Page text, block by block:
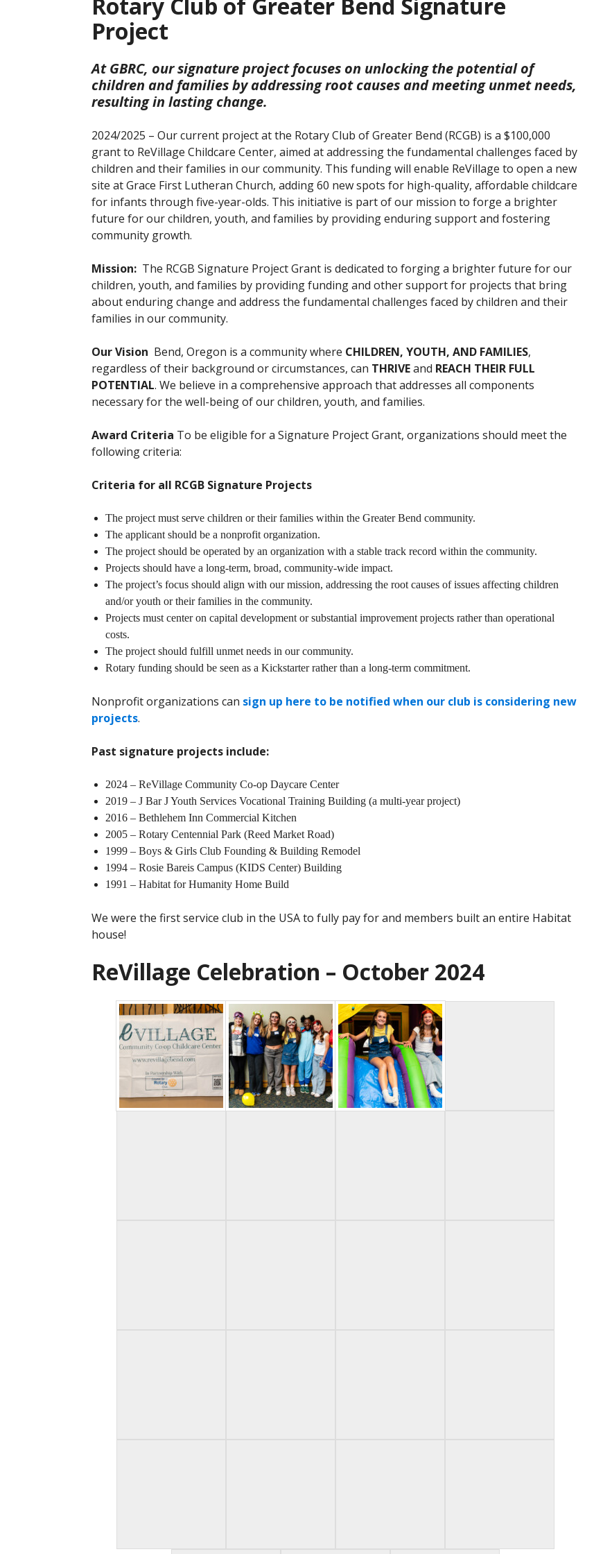
Rotary Club of Greater Bend Signature
Project
At GBRC, our signature project focuses on unlocking the potential of
children and families by addressing root causes and meeting unmet needs,
resulting in lasting change.
2024/2025 – Our current project at the Rotary Club of Greater Bend (RCGB) is a $100,000
grant to ReVillage Childcare Center, aimed at addressing the fundamental challenges faced by
children and their families in our community. This funding will enable ReVillage to open a new
site at Grace First Lutheran Church, adding 60 new spots for high-quality, affordable childcare
for infants through five-year-olds. This initiative is part of our mission to forge a brighter
future for our children, youth, and families by providing enduring support and fostering
community growth.
Mission: The RCGB Signature Project Grant is dedicated to forging a brighter future for our
children, youth, and families by providing funding and other support for projects that bring
about enduring change and address the fundamental challenges faced by children and their
families in our community.
Our Vision Bend, Oregon is a community where CHILDREN, YOUTH, AND FAMILIES,
regardless of their background or circumstances, can THRIVEand REACH THEIR FULL
POTENTIAL. We believe in a comprehensive approach that addresses all components
necessary for the well-being of our children, youth, and families.
Award Criteria To be eligible for a Signature Project Grant, organizations should meet the
following criteria:
Criteria for all RCGB Signature Projects
The project must serve children or their families within the Greater Bend community.
The applicant should be a nonprofit organization.
The project should be operated by an organization with a stable track record within the community.
Projects should have a long-term, broad, community-wide impact.
The project’s focus should align with our mission, addressing the root causes of issues affecting children
and/or youth or their families in the community.
Projects must center on capital development or substantial improvement projects rather than operational
costs.
The project should fulfill unmet needs in our community.
Rotary funding should be seen as a Kickstarter rather than a long-term commitment.
Nonprofit organizations can sign up here to be notified when our club is considering new
projects.
Past signature projects include:
2024 – ReVillage Community Co-op Daycare Center
2019 – J Bar J Youth Services Vocational Training Building (a multi-year project)
2016 – Bethlehem Inn Commercial Kitchen
2005 – Rotary Centennial Park (Reed Market Road)
1999 – Boys & Girls Club Founding & Building Remodel
1994 – Rosie Bareis Campus (KIDS Center) Building
1991 – Habitat for Humanity Home Build
We were the first service club in the USA to fully pay for and members built an entire Habitat
house!
ReVillage Celebration – October 2024